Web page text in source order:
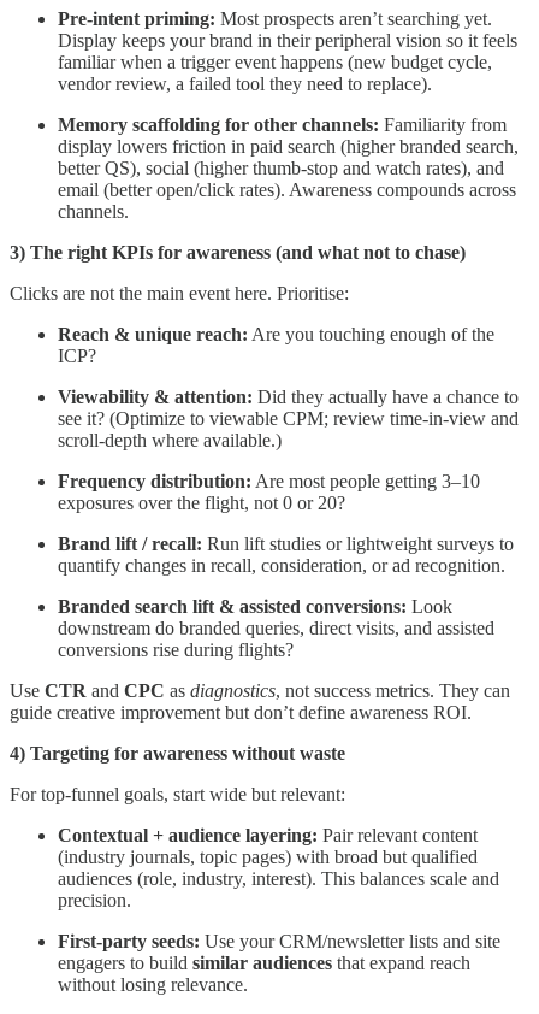
Pre-intent priming: Most prospects aren’t searching yet.
Display keeps your brand in their peripheral vision so it feels
familiar when a trigger event happens (new budget cycle,
vendor review, a failed tool they need to replace).
Memory scaffolding for other channels: Familiarity from
display lowers friction in paid search (higher branded search,
better QS), social (higher thumb-stop and watch rates), and
email (better open/click rates). Awareness compounds across
channels.
3) The right KPIs for awareness (and what not to chase)
Clicks are not the main event here. Prioritise:
Reach & unique reach: Are you touching enough of the
ICP?
Viewability & attention: Did they actually have a chance to
see it? (Optimize to viewable CPM; review time-in-view and
scroll-depth where available.)
Frequency distribution: Are most people getting 3–10
exposures over the flight, not 0 or 20?
Brand lift / recall: Run lift studies or lightweight surveys to
quantify changes in recall, consideration, or ad recognition.
Branded search lift & assisted conversions: Look
downstream do branded queries, direct visits, and assisted
conversions rise during flights?
Use CTR and CPC as diagnostics, not success metrics. They can
guide creative improvement but don’t define awareness ROI.
4) Targeting for awareness without waste
For top-funnel goals, start wide but relevant:
Contextual + audience layering: Pair relevant content
(industry journals, topic pages) with broad but qualified
audiences (role, industry, interest). This balances scale and
precision.
First-party seeds: Use your CRM/newsletter lists and site
engagers to build similar audiences that expand reach
without losing relevance.